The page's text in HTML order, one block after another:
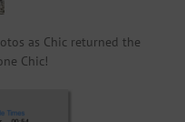
as Chic returned the
Chic!